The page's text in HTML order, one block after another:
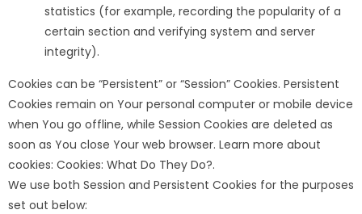
statistics (for example, recording the popularity of a
certain section and verifying system and server
integrity).
Cookies can be “Persistent” or “Session” Cookies. Persistent
Cookies remain on Your personal computer or mobile device
when You go offline, while Session Cookies are deleted as
soon as You close Your web browser. Learn more about
cookies: Cookies: What Do They Do?.
We use both Session and Persistent Cookies for the purposes
set out below: